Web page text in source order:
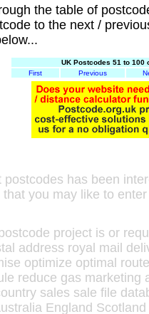
the table of
to the next /
UK Postcodes 51 to 100
First
Previous
postcodes has been
you may like to
project is or
address royal mail
optimize optimal
reduce gas
sales sale file
England